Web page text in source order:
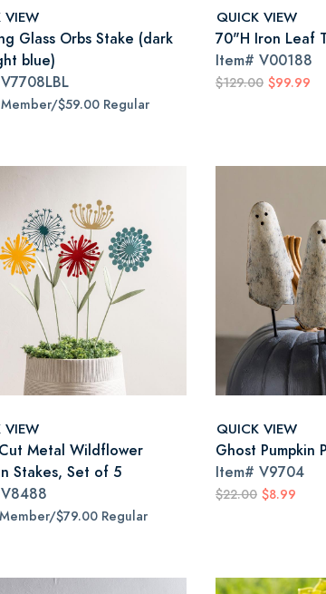
VIEW
Glass Orbs Stake (dark
blue)
V7708LBL
$59.00 Regular
QUICK VIEW
70"H Iron Leaf
Item# V00188
$129.00 $99.99
VIEW
Metal Wildflower
Stakes, Set of 5
V8488
$79.00 Regular
QUICK VIEW
Ghost Pumpkin
Item# V9704
$22.00 $8.99